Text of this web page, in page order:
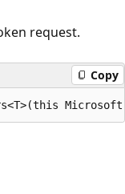
request.
Copy